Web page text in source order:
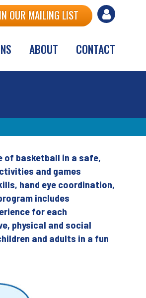
User
menu
OUR MAILING LIST
ABOUT CONTACT
of basketball in a safe,
and games
hand eye coordination,
includes
for each
physical and social
and adults in a fun